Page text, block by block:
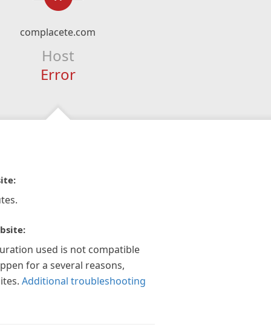
complacete.com
Host
Error
used is not compatible
for a several reasons,
Additional troubleshooting